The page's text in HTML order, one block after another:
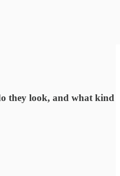
they look, and what kind